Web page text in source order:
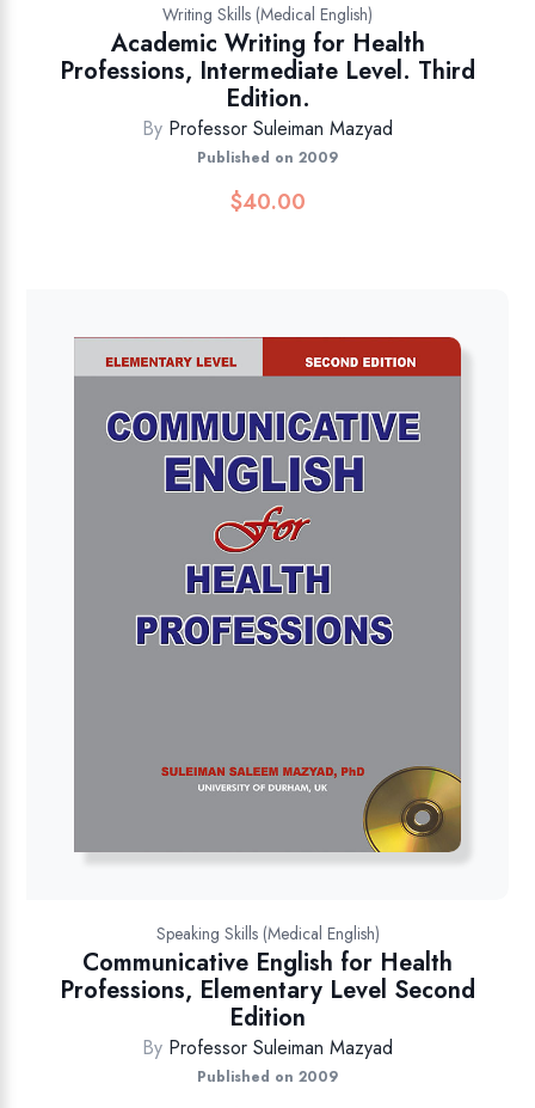
Writing Skills (Medical English)
Academic Writing for Health
Professions, Intermediate Level. Third
Edition.
By Professor Suleiman Mazyad
Published on 2009
$40.00
Speaking Skills (Medical English)
Communicative English for Health
Professions, Elementary Level Second
Edition
By Professor Suleiman Mazyad
Published on 2009